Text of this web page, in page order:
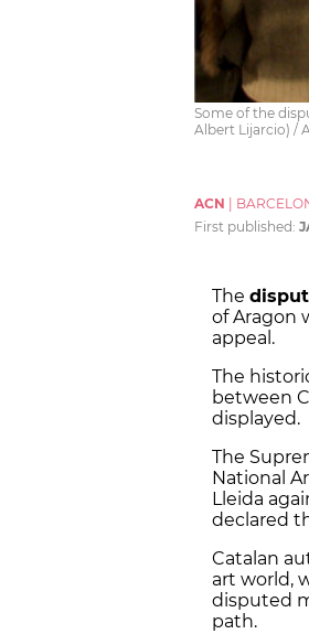
Some of the
Albert Lijarcio) /
ACN
First published:
The
of Aragon
appeal.
The
between
displayed.
The
National
Lleida
declared
Catalan
art world,
disputed
path.